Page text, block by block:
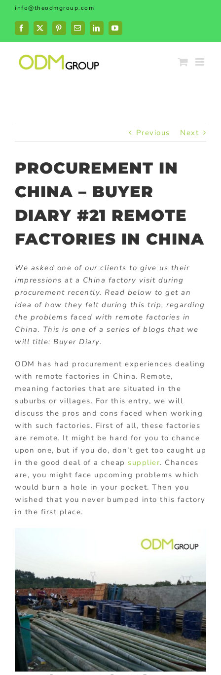
Skip
content
info@theodmgroup.com
Facebook
X PinterestEmailLinkedInYouTube
Previous Next
PROCUREMENT IN
CHINA – BUYER
DIARY #21 REMOTE
FACTORIES IN CHINA
We asked one of our clients to give us their
impressions at a China factory visit during
procurement recently. Read below to get an
idea of how they felt during this trip, regarding
the problems faced with remote factories in
China. This is one of a series of blogs that we
will title: Buyer Diary.
ODM has had procurement experiences dealing
with remote factories in China. Remote,
meaning factories that are situated in the
suburbs or villages. For this entry, we will
discuss the pros and cons faced when working
with such factories. First of all, these factories
are remote. It might be hard for you to chance
upon one, but if you do, don’t get too caught up
in the good deal of a cheap supplier. Chances
are, you might face upcoming problems which
would burn a hole in your pocket. Then you
wished that you never bumped into this factory
in the first place.